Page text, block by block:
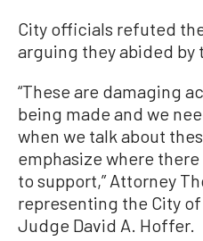
City officials refuted
arguing they abided by
“These are damaging
being made and we
when we talk about
emphasize where
to support,” Attorney
representing the City
Judge David A. Hoffer.